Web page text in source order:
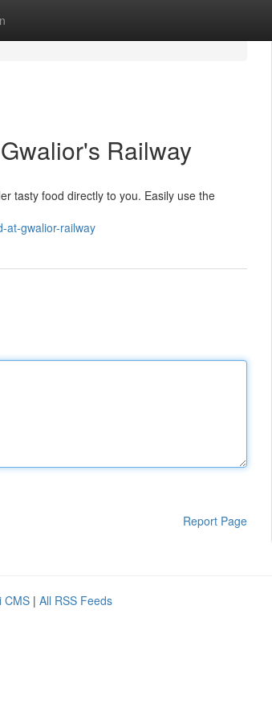
Railway
tasty food directly to you. Easily use the
at-gwalior-railway
Report Page
CMS | All RSS Feeds